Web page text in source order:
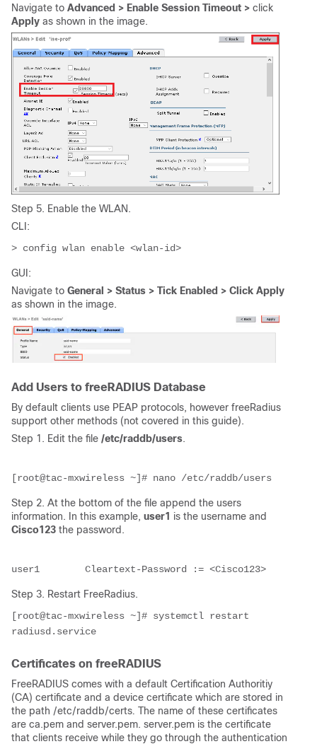
Navigate to Advanced > Enable Session Timeout > click
Apply as shown in the image.
Step 5. Enable the WLAN.
CLI:
> config wlan enable <wlan-id>
GUI:
Navigate to General > Status > Tick Enabled > Click Apply
as shown in the image.
Add Users to freeRADIUS Database
By default clients use PEAP protocols, however freeRadius
support other methods (not covered in this guide).
Step 1. Edit the file /etc/raddb/users.
[root@tac-mxwireless ~]# nano /etc/raddb/users
Step 2. At the bottom of the file append the users
information. In this example, user1 is the username and
Cisco123 the password.
user1        Cleartext-Password := <Cisco123>
Step 3. Restart FreeRadius.
[root@tac-mxwireless ~]# systemctl restart
radiusd.service
Certificates on freeRADIUS
FreeRADIUS comes with a default Certification Authoritiy
(CA) certificate and a device certificate which are stored in
the path /etc/raddb/certs. The name of these certificates
are ca.pem and server.pem. server.pem is the certificate
that clients receive while they go through the authentication